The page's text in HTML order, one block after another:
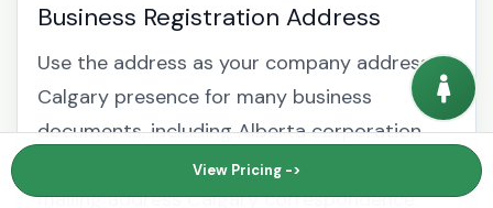
Business Registration Address
Use the address as your company address
Calgary presence for many business
documents, including Alberta corporation
records, supplier accounts and business
mailing address Calgary correspondence.
View Pricing ->